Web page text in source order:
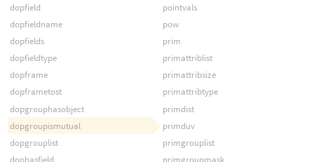
dopfield
dopfieldname
dopfields
dopfieldtype
dopframe
dopframetost
dopgrouphasobject
dopgroupismutual
dopgrouplist
pointvals
pow
prim
primattriblist
primattribsize
primattribtype
primdist
primduv
primgrouplist